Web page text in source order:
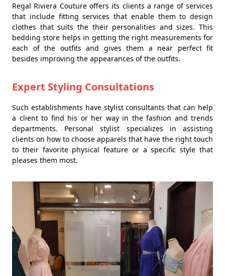
Regal Riviera Couture offers its clients a range of services
that include fitting services that enable them to design
clothes that suits the their personalities and sizes. This
bedding store helps in getting the right measurements for
each of the outfits and gives them a near perfect fit
besides improving the appearances of the outfits.
Expert Styling Consultations
Such establishments have stylist consultants that can help
a client to find his or her way in the fashion and trends
departments. Personal stylist specializes in assisting
clients on how to choose apparels that have the right touch
to their favorite physical feature or a specific style that
pleases them most.